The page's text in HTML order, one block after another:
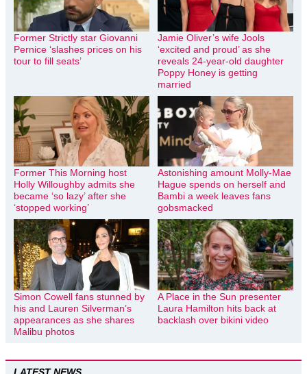
Former Strictly star Giovanni
Pernice ‘slashes prices on his
tour to fill seats’
Jamie Oliver’s wife Jools
‘excited and proud’ as she
reveals 24-year-old daughter
Poppy Honey is getting
married
Former This Morning host
Holly Willoughby admits she
became ‘so lazy’ after she
‘stopped working’
Astonishing amount Molly-Mae
Hague spends on herself and
Bambi a week leaves fans
gobsmacked
Simon Cowell fans stunned by
his and Lauren Silverman’s
appearances as she shares
Malibu photos
A Place in the Sun presenter
Laura Hamilton hits back at
backlash over bikini video